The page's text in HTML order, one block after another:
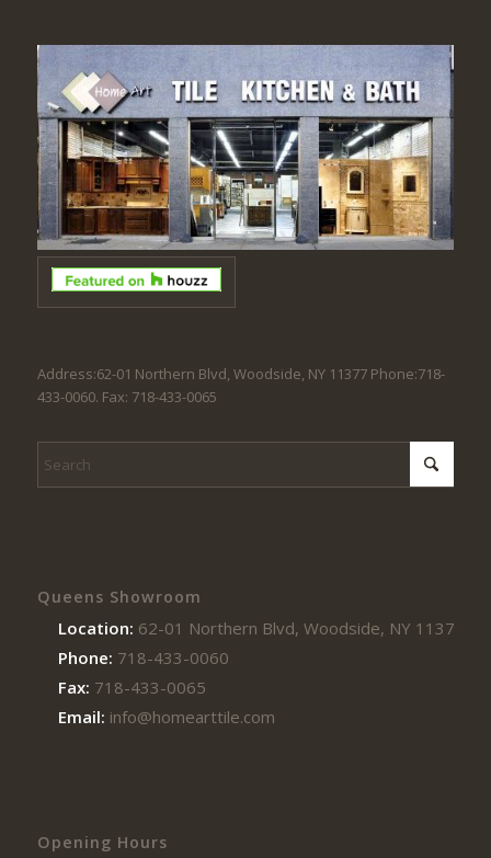
Address:62-01 Northern Blvd, Woodside, NY 11377 Phone:718-
433-0060. Fax: 718-433-0065
Queens Showroom
Location: 62-01 Northern Blvd, Woodside, NY 11377
Phone: 718-433-0060
Fax: 718-433-0065
Email: info@homearttile.com
Opening Hours